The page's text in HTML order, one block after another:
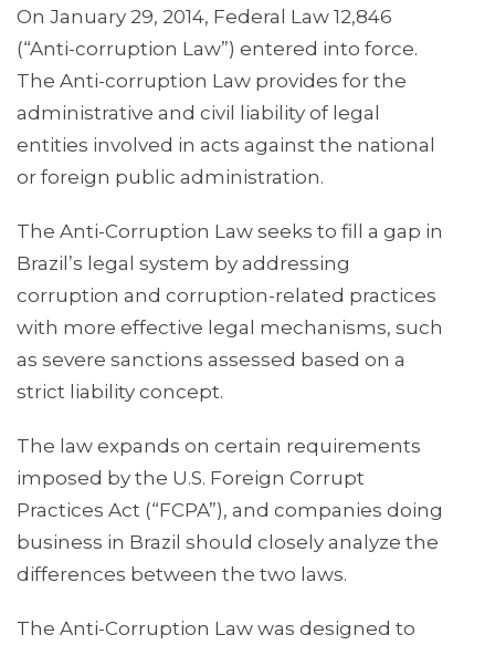
On January 29, 2014, Federal Law 12,846
(“Anti-corruption Law”) entered into force.
The Anti-corruption Law provides for the
administrative and civil liability of legal
entities involved in acts against the national
or foreign public administration.
The Anti-Corruption Law seeks to fill a gap in
Brazil’s legal system by addressing
corruption and corruption-related practices
with more effective legal mechanisms, such
as severe sanctions assessed based on a
strict liability concept.
The law expands on certain requirements
imposed by the U.S. Foreign Corrupt
Practices Act (“FCPA”), and companies doing
business in Brazil should closely analyze the
differences between the two laws.
The Anti-Corruption Law was designed to